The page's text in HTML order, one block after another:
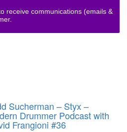
receive communications (emails &
Sucherman – Styx –
Drummer Podcast with
Frangioni #36